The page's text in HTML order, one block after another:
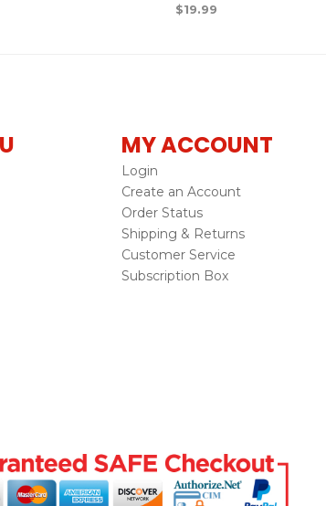
$19.99
MY ACCOUNT
Login
Create an Account
Order Status
Shipping & Returns
Customer Service
Subscription Box